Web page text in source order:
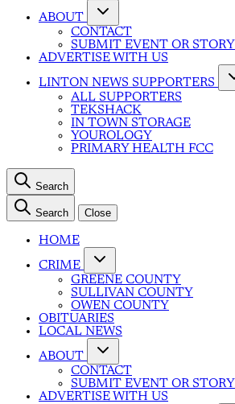
ABOUT
CONTACT
SUBMIT EVENT OR STORY
ADVERTISE WITH US
LINTON NEWS SUPPORTERS
ALL SUPPORTERS
TEKSHACK
IN TOWN STORAGE
YOUROLOGY
PRIMARY HEALTH FCC
Search
Search Close
HOME
CRIME
GREENE COUNTY
SULLIVAN COUNTY
OWEN COUNTY
OBITUARIES
LOCAL NEWS
ABOUT
CONTACT
SUBMIT EVENT OR STORY
ADVERTISE WITH US